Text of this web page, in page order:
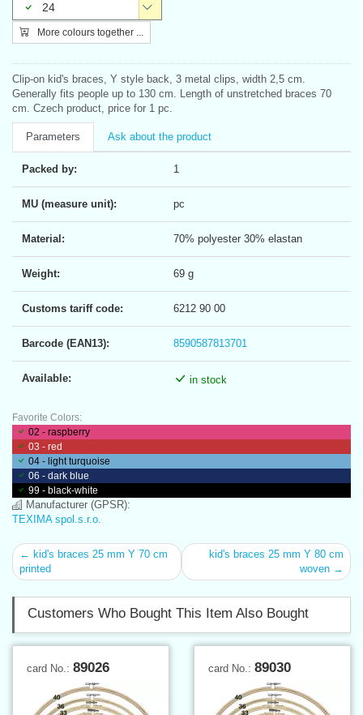
24
More colours together ...
Clip-on kid's braces, Y style back, 3 metal clips, width 2,5 cm.
Generally fits people up to 130 cm. Length of unstretched braces 70
cm. Czech product, price for 1 pc.
Parameters Ask about the product
Packed by: 1
MU (measure unit): pc
Material: 70% polyester 30% elastan
Weight: 69 g
Customs tariff code: 6212 90 00
Barcode (EAN13): 8590587813701
Available: in stock
Favorite Colors:
02 - raspberry
03 - red
04 - light turquoise
06 - dark blue
99 - black-white
Manufacturer (GPSR):
TEXIMA spol.s.r.o.
← kid's braces 25 mm Y 70 cm
printed
kid's braces 25 mm Y 80 cm
woven →
Customers Who Bought This Item Also Bought
card No.: 89026 card No.: 89030